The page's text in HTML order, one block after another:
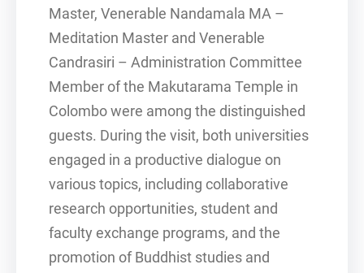
Master, Venerable Nandamala MA –
Meditation Master and Venerable
Candrasiri – Administration Committee
Member of the Makutarama Temple in
Colombo were among the distinguished
guests. During the visit, both universities
engaged in a productive dialogue on
various topics, including collaborative
research opportunities, student and
faculty exchange programs, and the
promotion of Buddhist studies and